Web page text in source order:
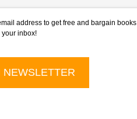
address to get free and bargain books
inbox!